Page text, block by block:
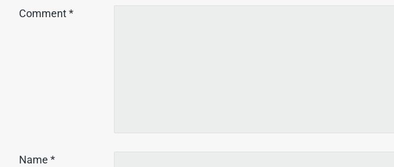
Comment*
Name *